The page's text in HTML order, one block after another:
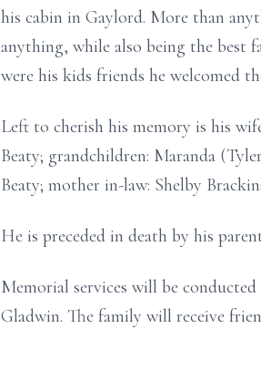
his cabin in Gaylord. More than
anything, while also being the best
were his kids friends he welcomed
Left to cherish his memory is his
Beaty; grandchildren: Maranda
Beaty; mother in-law: Shelby
He is preceded in death by his
Memorial services will be conducted
Gladwin. The family will receive